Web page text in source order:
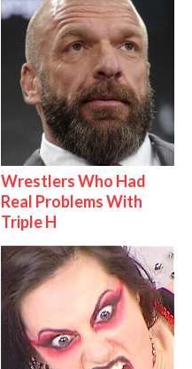
Wrestlers Who Had
Real Problems With
Triple H